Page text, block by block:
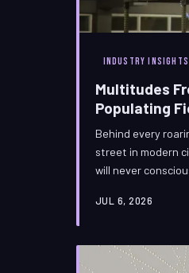
INDUSTRY INSIGHTS
Multitudes
Populating
Behind every
street in modern
will never
contemporary
JUL 6, 2026